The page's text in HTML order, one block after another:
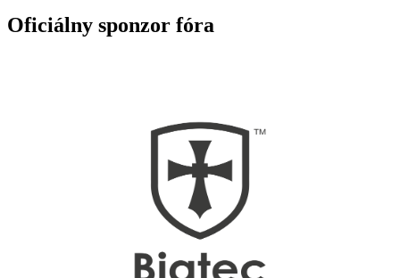
Oficiálny sponzor fóra